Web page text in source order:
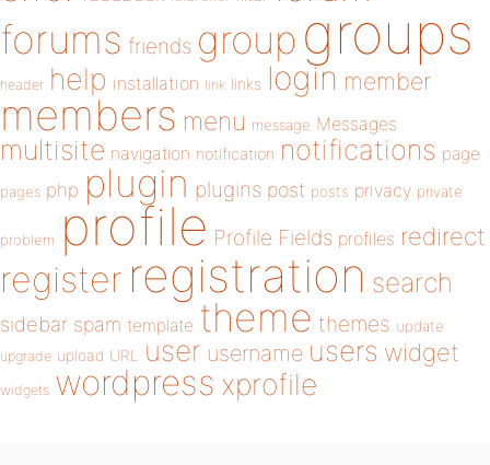
forums friends group groups
header help installation link links login member
members menu message Messages
multisite navigation notification notifications page
pages php plugin plugins post posts privacy private
problem profile Profile Fields profiles redirect
register registration search
sidebar spam template theme themes update
upgrade upload URL user username users widget
widgets wordpress xprofile